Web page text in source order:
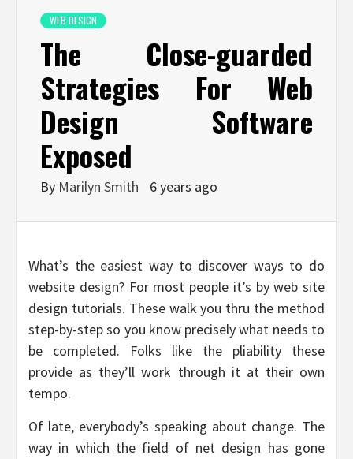
WEB DESIGN
The Close-guarded
Strategies For Web
Design Software
Exposed
By Marilyn Smith 6 years ago
What’s the easiest way to discover ways to do
website design? For most people it’s by web site
design tutorials. These walk you thru the method
step-by-step so you know precisely what needs to
be completed. Folks like the pliability these
provide as they’ll work through it at their own
tempo.
Of late, everybody’s speaking about change. The
way in which the field of net design has gone